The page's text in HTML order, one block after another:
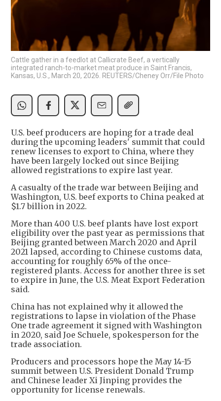
Cattle gather in a feedlot at Callicrate Beef, a vertically
integrated ranch-to-market meat produce in Saint Francis,
Kansas, U.S., March 20, 2026. REUTERS/Cheney Orr/File Photo
U.S. beef producers are hoping for a trade deal
during the upcoming leaders' summit that could
renew licenses to export to China, where they
have been largely locked out since Beijing
allowed registrations to expire last year.
A casualty of the trade war between Beijing and
Washington, U.S. beef exports to China peaked at
$1.7 billion in 2022.
More than 400 U.S. beef plants have lost export
eligibility over the past year as permissions that
Beijing granted between March 2020 and April
2021 lapsed, according to Chinese customs data,
accounting for roughly 65% of the once-
registered plants. Access for another three is set
to expire in June, the U.S. Meat Export Federation
said.
China has not explained why it allowed the
registrations to lapse in violation of the Phase
One trade agreement it signed with Washington
in 2020, said Joe Schuele, spokesperson for the
trade association.
Producers and processors hope the May 14-15
summit between U.S. President Donald Trump
and Chinese leader Xi Jinping provides the
opportunity for license renewals.